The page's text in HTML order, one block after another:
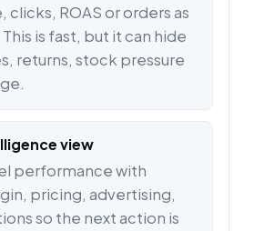
clicks, ROAS or orders as
is fast, but it can hide
returns, stock pressure
view
performance with
pricing, advertising,
so the next action is